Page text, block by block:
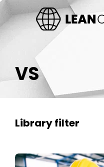
VS
Library filter